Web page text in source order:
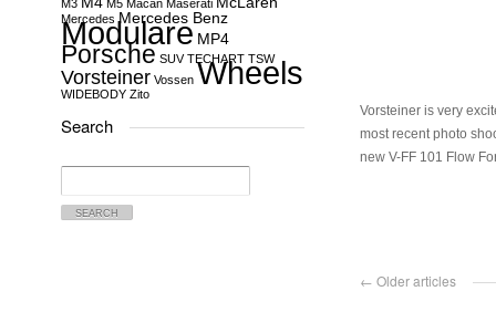
M3 M5 Macan Maserati
Mercedes Mercedes Benz
Modulare MP4
Porsche SUV TECHART TSW
Vorsteiner Vossen Wheels
WIDEBODY Zito
Search
Search
Vorsteiner is very
most recent photo
new V-FF 101 Flow
← Older articles